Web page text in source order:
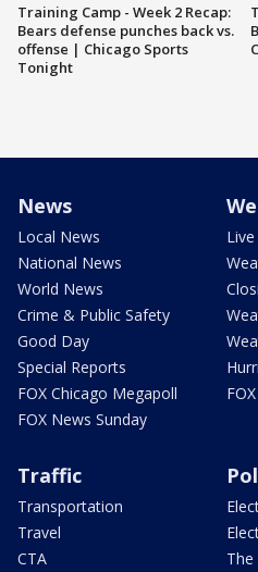
Training Camp - Week 2 Recap:
Bears defense punches back vs.
offense | Chicago Sports
Tonight
News
Local News
National News
World News
Crime & Public Safety
Good Day
Special Reports
FOX Chicago Megapoll
FOX News Sunday
Traffic
Transportation
Travel
CTA